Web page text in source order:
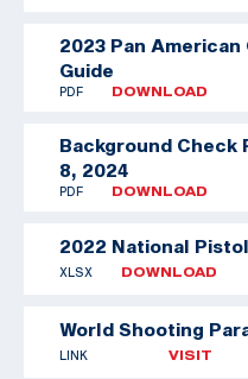
2023 Pan
Guide
PDF DOWNLOAD
Background
8, 2024
PDF DOWNLOAD
2022 National
XLSX DOWNLOAD
World Shooting
LINK VISIT